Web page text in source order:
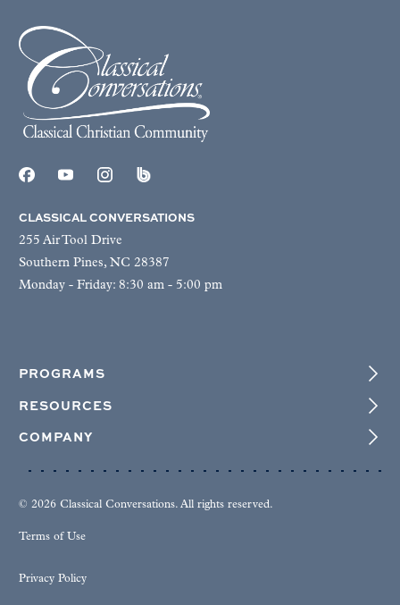
CLASSICAL CONVERSATIONS
255 Air Tool Drive
Southern Pines, NC 28387
Monday - Friday: 8:30 am - 5:00 pm
PROGRAMS
RESOURCES
COMPANY
© 2026 Classical Conversations. All rights reserved.
Terms of Use
Privacy Policy